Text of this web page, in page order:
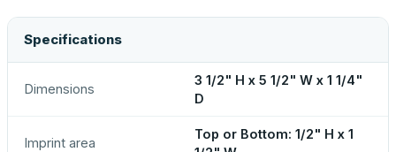
Specifications
Dimensions
3 1/2" H x 5 1/2" W x 1 1/4"
D
Imprint area
Top or Bottom: 1/2" H x 1